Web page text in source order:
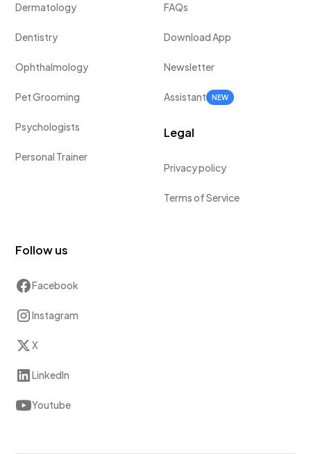
Dermatology
Dentistry
Ophthalmology
Pet Grooming
Psychologists
Personal Trainer
FAQs
Download App
Newsletter
Assistant NEW
Legal
Privacy policy
Terms of Service
Follow us
Facebook
Instagram
X
LinkedIn
Youtube